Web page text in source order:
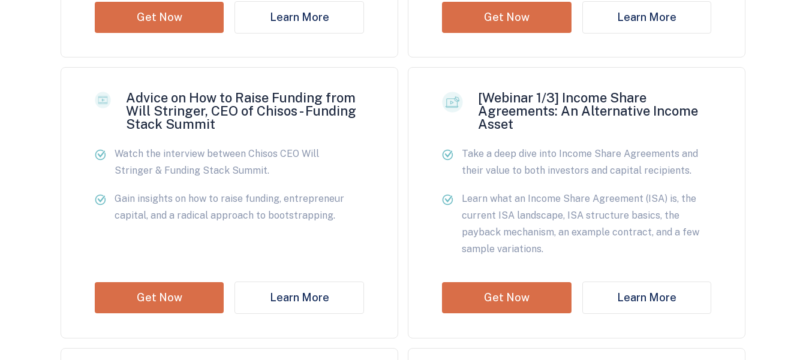
Get Now Learn More Get Now Learn More
Advice on How to Raise Funding from
Will Stringer, CEO of Chisos - Funding
Stack Summit
Watch the interview between Chisos CEO Will
Stringer & Funding Stack Summit.
Gain insights on how to raise funding, entrepreneur
capital, and a radical approach to bootstrapping.
Get Now Learn More
[Webinar 1/3] Income Share
Agreements: An Alternative Income
Asset
Take a deep dive into Income Share Agreements and
their value to both investors and capital recipients.
Learn what an Income Share Agreement (ISA) is, the
current ISA landscape, ISA structure basics, the
payback mechanism, an example contract, and a few
sample variations.
Get Now Learn More